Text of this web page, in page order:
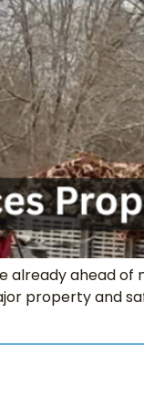
ahead of
property and